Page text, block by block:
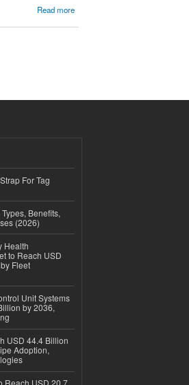
Read more
For Tag
Benefits,
(2026)
Health
to Reach USD
Fleet
Unit Systems
by 2036,
USD 44.4 Billion
Adoption,